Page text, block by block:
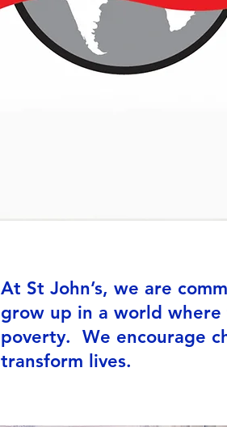
At St John’s, we are
grow up in a world
poverty. We encourage
transform lives.